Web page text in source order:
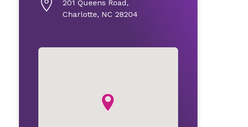
201 Queens Road,
Charlotte, NC 28204